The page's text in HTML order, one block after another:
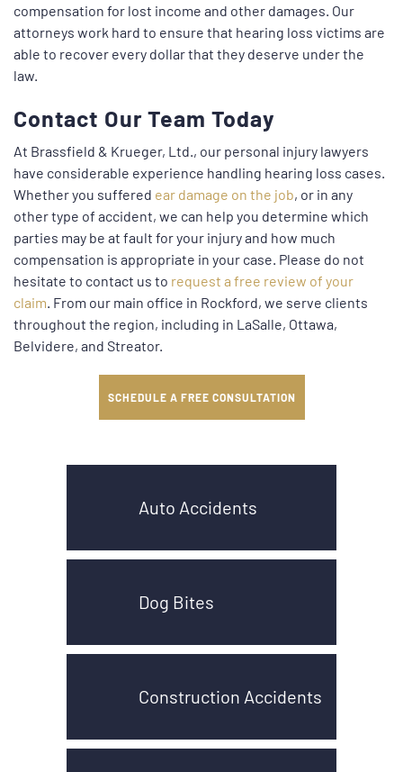
compensation for lost income and other damages. Our
attorneys work hard to ensure that hearing loss victims are
able to recover every dollar that they deserve under the
law.
Contact Our Team Today
At Brassfield & Krueger, Ltd., our personal injury lawyers
have considerable experience handling hearing loss cases.
Whether you suffered ear damage on the job, or in any
other type of accident, we can help you determine which
parties may be at fault for your injury and how much
compensation is appropriate in your case. Please do not
hesitate to contact us to request a free review of your
claim . From our main office in Rockford, we serve clients
throughout the region, including in LaSalle, Ottawa,
Belvidere, and Streator.
SCHEDULE A FREE CONSULTATION
Auto Accidents
Dog Bites
Construction Accidents